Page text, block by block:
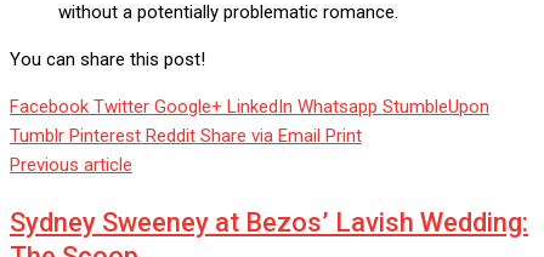
without a potentially problematic romance.
You can share this post!
Facebook Twitter Google+ LinkedIn Whatsapp StumbleUpon
Tumblr Pinterest Reddit Share via Email Print
Previous article
Sydney Sweeney at Bezos’ Lavish Wedding: